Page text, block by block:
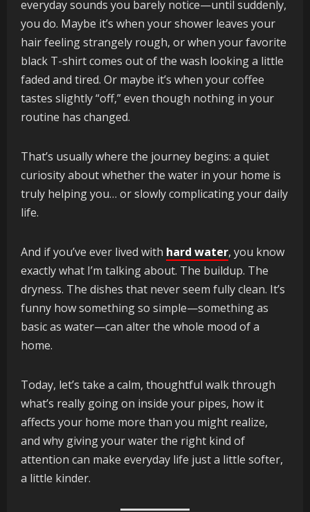
everyday sounds you barely notice—until suddenly,
you do. Maybe it’s when your shower leaves your
hair feeling strangely rough, or when your favorite
black T-shirt comes out of the wash looking a little
faded and tired. Or maybe it’s when your coffee
tastes slightly “off,” even though nothing in your
routine has changed.
That’s usually where the journey begins: a quiet
curiosity about whether the water in your home is
truly helping you… or slowly complicating your daily
life.
And if you’ve ever lived with hard water, you know
exactly what I’m talking about. The buildup. The
dryness. The dishes that never seem fully clean. It’s
funny how something so simple—something as
basic as water—can alter the whole mood of a
home.
Today, let’s take a calm, thoughtful walk through
what’s really going on inside your pipes, how it
affects your home more than you might realize,
and why giving your water the right kind of
attention can make everyday life just a little softer,
a little kinder.